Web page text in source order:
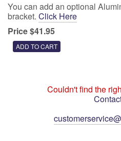
You can add an optional
bracket. Click Here
Price $41.95
Couldn't find the